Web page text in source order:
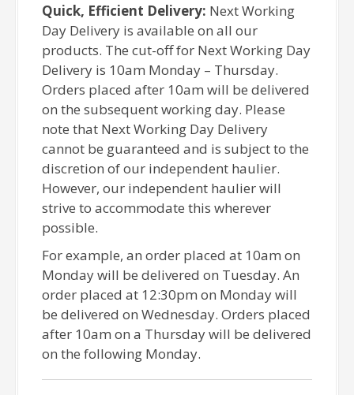
Quick, Efficient Delivery: Next Working
Day Delivery is available on all our
products. The cut-off for Next Working Day
Delivery is 10am Monday – Thursday.
Orders placed after 10am will be delivered
on the subsequent working day. Please
note that Next Working Day Delivery
cannot be guaranteed and is subject to the
discretion of our independent haulier.
However, our independent haulier will
strive to accommodate this wherever
possible.
For example, an order placed at 10am on
Monday will be delivered on Tuesday. An
order placed at 12:30pm on Monday will
be delivered on Wednesday. Orders placed
after 10am on a Thursday will be delivered
on the following Monday.